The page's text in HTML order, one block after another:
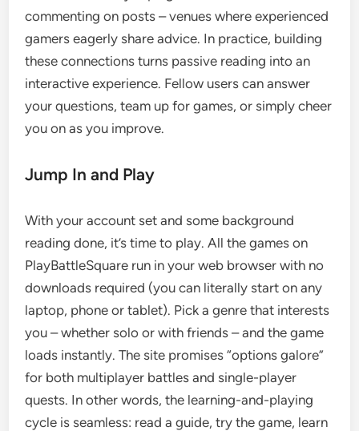
commenting on posts – venues where experienced
gamers eagerly share advice. In practice, building
these connections turns passive reading into an
interactive experience. Fellow users can answer
your questions, team up for games, or simply cheer
you on as you improve.
Jump In and Play
With your account set and some background
reading done, it’s time to play. All the games on
PlayBattleSquare run in your web browser with no
downloads required (you can literally start on any
laptop, phone or tablet). Pick a genre that interests
you – whether solo or with friends – and the game
loads instantly. The site promises “options galore”
for both multiplayer battles and single-player
quests. In other words, the learning-and-playing
cycle is seamless: read a guide, try the game, learn